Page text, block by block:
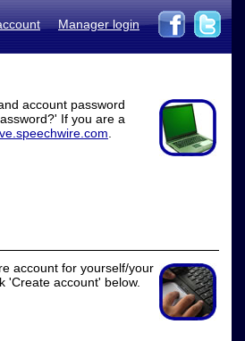
Manager login
account password
If you are a
account for yourself/your
'Create account' below.